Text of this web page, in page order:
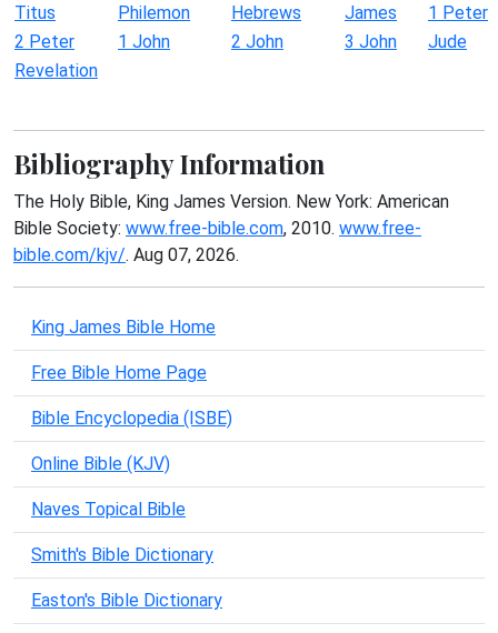
Titus Philemon Hebrews James
1 Peter
2 Peter
1 John 2 John 3 John
Jude
Revelation
Bibliography Information
The Holy Bible, King James Version. New York: American
Bible Society: www.free-bible.com, 2010. www.free-
bible.com/kjv/. Aug 07, 2026.
King James Bible Home
Free Bible Home Page
Bible Encyclopedia (ISBE)
Online Bible (KJV)
Naves Topical Bible
Smith's Bible Dictionary
Easton's Bible Dictionary